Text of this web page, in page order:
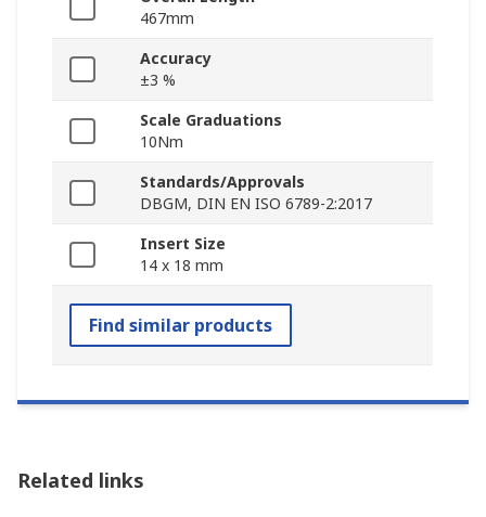
467mm
Accuracy
±3 %
Scale Graduations
10Nm
Standards/Approvals
DBGM, DIN EN ISO 6789-2:2017
Insert Size
14 x 18 mm
Find similar products
Related links